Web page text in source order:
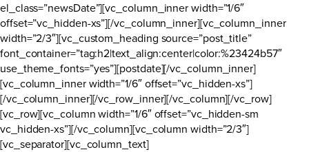
el_class=”newsDate”][vc_column_inner width=”1/6″
offset=”vc_hidden-xs”][/vc_column_inner][vc_column_inner
width=”2/3″][vc_custom_heading source=”post_title”
font_container=”tag:h2|text_align:center|color:%23424b57″
use_theme_fonts=”yes”][postdate][/vc_column_inner]
[vc_column_inner width=”1/6″ offset=”vc_hidden-xs”]
[/vc_column_inner][/vc_row_inner][/vc_column][/vc_row]
[vc_row][vc_column width=”1/6″ offset=”vc_hidden-sm
vc_hidden-xs”][/vc_column][vc_column width=”2/3″]
[vc_separator][vc_column_text]